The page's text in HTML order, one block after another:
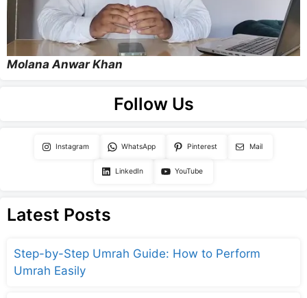
Molana Anwar Khan
Follow Us
Instagram WhatsApp Pinterest Mail
LinkedIn YouTube
Latest Posts
Step-by-Step Umrah Guide: How to Perform
Umrah Easily